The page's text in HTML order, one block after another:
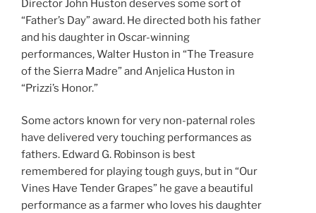
Director John Huston deserves some sort of
“Father’s Day” award. He directed both his father
and his daughter in Oscar-winning
performances, Walter Huston in “The Treasure
of the Sierra Madre” and Anjelica Huston in
“Prizzi’s Honor.”
Some actors known for very non-paternal roles
have delivered very touching performances as
fathers. Edward G. Robinson is best
remembered for playing tough guys, but in “Our
Vines Have Tender Grapes” he gave a beautiful
performance as a farmer who loves his daughter